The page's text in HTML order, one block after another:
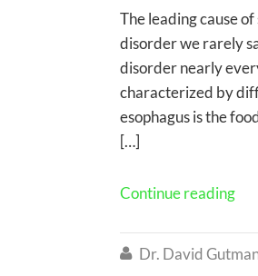
The leading cause
disorder we rarely
disorder nearly
characterized by
esophagus is the
[…]
Continue reading
 Dr. David